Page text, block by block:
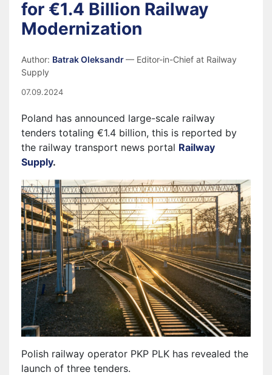
for €1.4 Billion Railway
Modernization
Author: Batrak Oleksandr— Editor-in-Chief at Railway
Supply
07.09.2024
Poland has announced large-scale railway
tenders totaling €1.4 billion, this is reported by
the railway transport news portal Railway
Supply.
Polish railway operator PKP PLK has revealed the
launch of three tenders.